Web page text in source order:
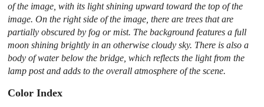
of the image, with its light shining upward toward the top of the
image. On the right side of the image, there are trees that are
partially obscured by fog or mist. The background features a full
moon shining brightly in an otherwise cloudy sky. There is also a
body of water below the bridge, which reflects the light from the
lamp post and adds to the overall atmosphere of the scene.
Color Index